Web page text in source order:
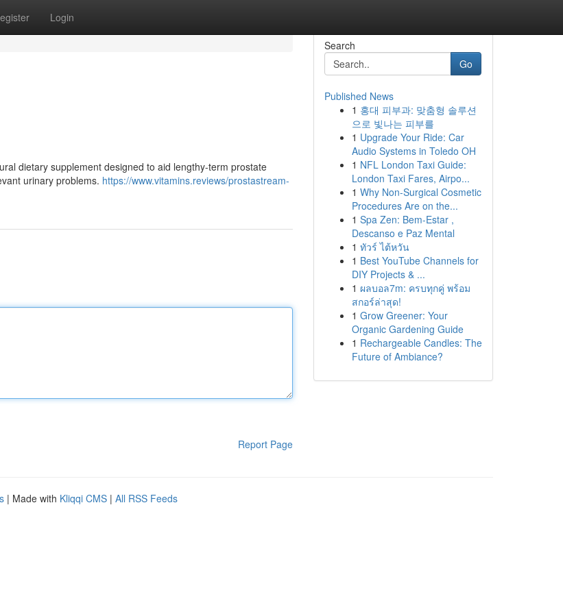
Login
dietary supplement designed to aid lengthy-term prostate
urinary problems. https://www.vitamins.reviews/prostastream-
Report Page
Search
Go
Published News
1 홍대 피부과: 맞춤형 솔루션
으로 빛나는 피부를
1 Upgrade Your Ride: Car
Audio Systems in Toledo OH
1 NFL London Taxi Guide:
London Taxi Fares, Airpo...
1 Why Non-Surgical Cosmetic
Procedures Are on the...
1 Spa Zen: Bem-Estar ,
Descanso e Paz Mental
1 ทัวร์ ไต้หวัน
1 Best YouTube Channels for
DIY Projects & ...
1 ผลบอล7m: ครบทุกคู่ พร้อม
สกอร์ล่าสุด!
1 Grow Greener: Your
Organic Gardening Guide
1 Rechargeable Candles: The
Future of Ambiance?
| Made with Kliqqi CMS | All RSS Feeds